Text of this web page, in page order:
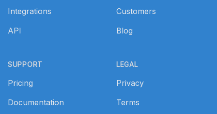
Integrations
API
SUPPORT
Pricing
Documentation
Customers
Blog
LEGAL
Privacy
Terms